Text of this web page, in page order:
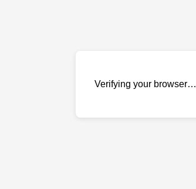
Verifying your browser…